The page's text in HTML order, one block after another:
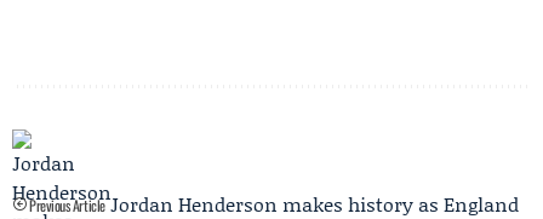
Previous Article Jordan Henderson makes history as England